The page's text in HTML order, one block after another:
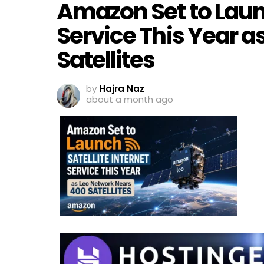
Amazon Set to
Service This Year
Satellites
by Hajra Naz
about a month ago